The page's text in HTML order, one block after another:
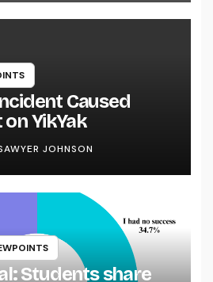
Caused
YikYak
JOHNSON
Students share